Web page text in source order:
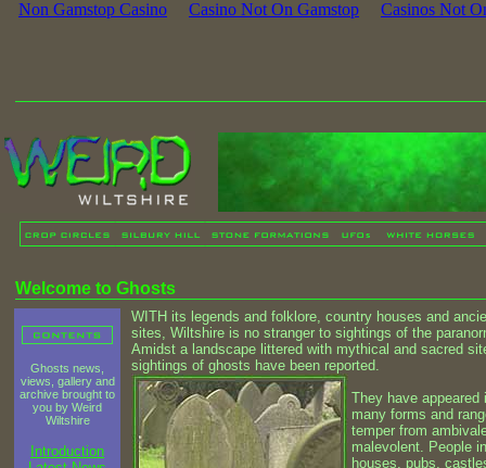
Non Gamstop Casino Casino Not On Gamstop Casinos Not
Welcome to Ghosts
Ghosts news,
views, gallery and
archive brought to
you by Weird
Wiltshire
Introduction
WITH its legends and folklore, country houses and
sites, Wiltshire is no stranger to sightings of the
Amidst a landscape littered with mythical and sacred
sightings of ghosts have been reported.
They have appeared
many forms and
temper from
malevolent. People in
houses, pubs,